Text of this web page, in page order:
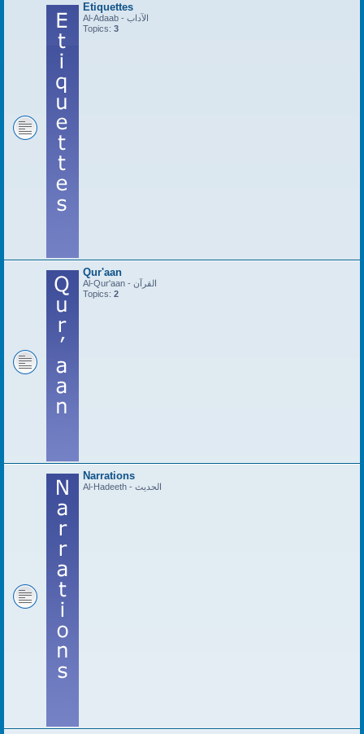
Etiquettes
Al-Adaab - الآداب
Topics: 3
Qur'aan
Al-Qur'aan - القرآن
Topics: 2
Narrations
Al-Hadeeth - الحديث